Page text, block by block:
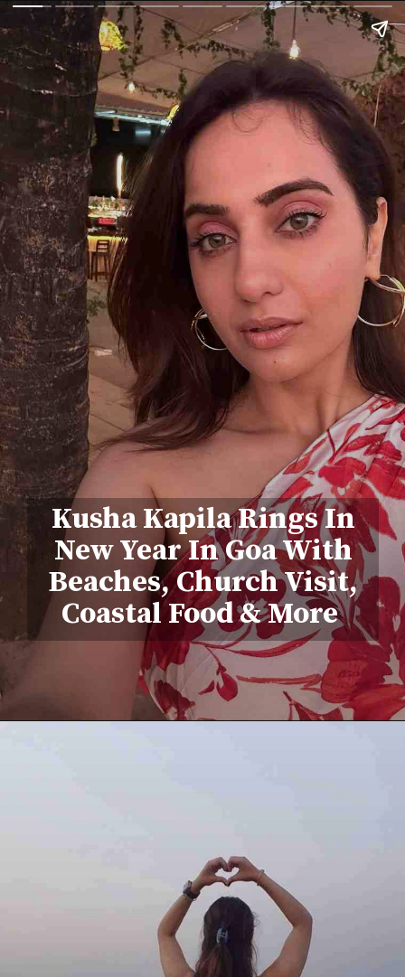
Kusha Kapila Rings In
New Year In Goa With
Beaches, Church Visit,
Coastal Food & More